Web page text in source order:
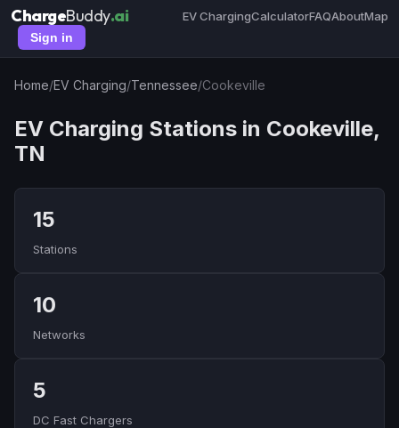
ChargeBuddy.ai EV ChargingCalculatorFAQAboutMap
Sign in
Home/EV Charging/Tennessee/Cookeville
EV Charging Stations in Cookeville,
TN
15
Stations
10
Networks
5
DC Fast Chargers